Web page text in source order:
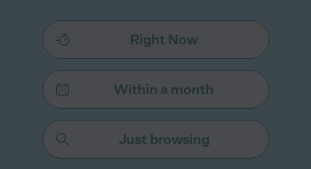
Right Now
Within a month
Just browsing